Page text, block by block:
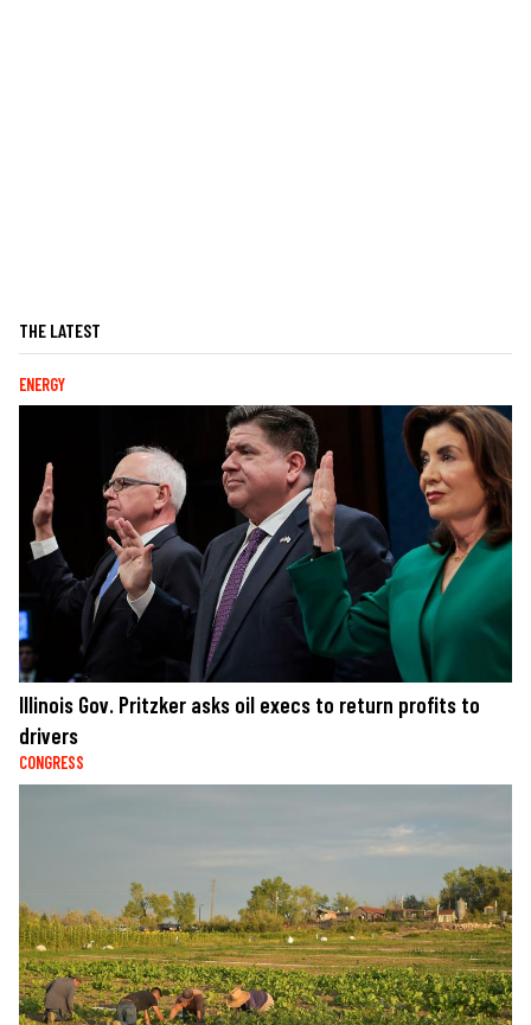
THE LATEST
ENERGY
Illinois Gov. Pritzker asks oil execs to return profits to
drivers
CONGRESS